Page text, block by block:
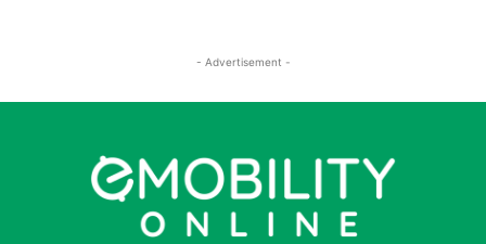
- Advertisement -